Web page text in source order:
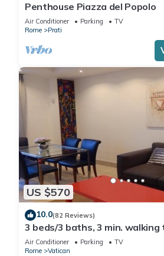
Penthouse Piazza del Popolo
Air Conditioner Parking
TV
Rome
Prati
US $570
10.0(82 Reviews)
3 beds/3 baths, 3 min.
Museums, metro station, FREE
Air Conditioner Parking
TV
Rome
Vatican